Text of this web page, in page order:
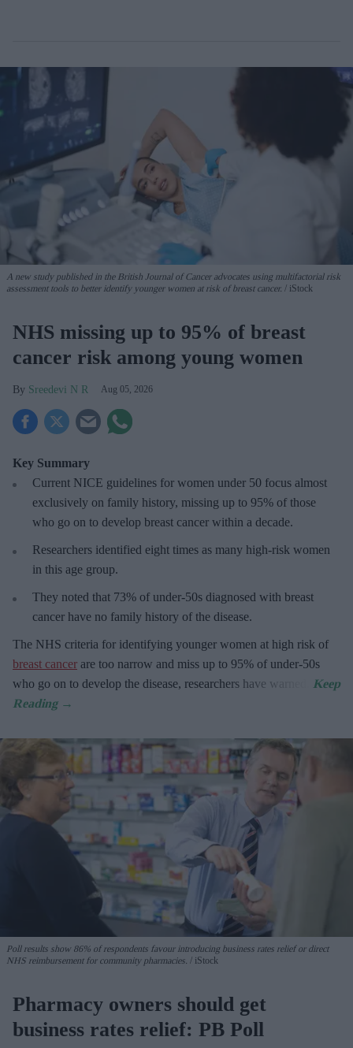
A new study published in the British Journal of Cancer advocates using multifactorial risk
assessment tools to better identify younger women at risk of breast cancer.
iStock
NHS missing up to 95% of breast
cancer risk among young women
Sreedevi N R Aug 05, 2026
Key Summary
Current NICE guidelines for women under 50 focus almost
exclusively on family history, missing up to 95% of those
who go on to develop breast cancer within a decade.
Researchers identified eight times as many high-risk women
in this age group.
They noted that 73% of under-50s diagnosed with breast
cancer have no family history of the disease.
The NHS criteria for identifying younger women at high risk of
breast cancer are too narrow and miss up to 95% of under-50s
who go on to develop the disease, researchers have warned.
Poll results show 86% of respondents favour introducing business rates relief or direct
NHS reimbursement for community pharmacies.
iStock
Pharmacy owners should get
business rates relief: PB Poll